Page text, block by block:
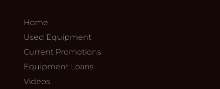
Home
Used Equipment
Current Promotions
Equipment Loans
Videos